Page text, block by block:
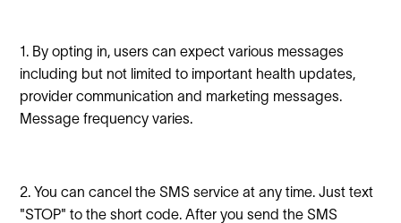
1. By opting in, users can expect various messages
including but not limited to important health updates,
provider communication and marketing messages.
Message frequency varies.
2. You can cancel the SMS service at any time. Just text
"STOP" to the short code. After you send the SMS